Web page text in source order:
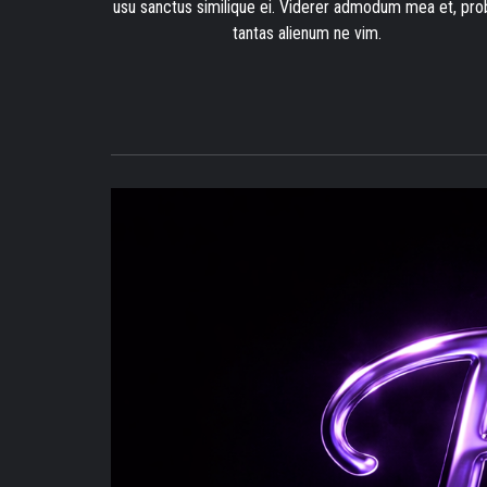
usu sanctus similique ei. Viderer admodum mea et,
tantas alienum ne vim.